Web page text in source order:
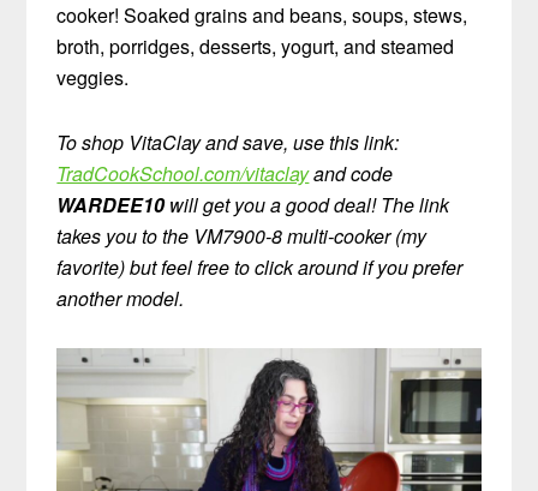
cooker! Soaked grains and beans, soups, stews,
broth, porridges, desserts, yogurt, and steamed
veggies.
To shop VitaClay and save, use this link:
TradCookSchool.com/vitaclayand code
WARDEE10will get you a good deal! The link
takes you to the VM7900-8 multi-cooker (my
favorite) but feel free to click around if you prefer
another model.